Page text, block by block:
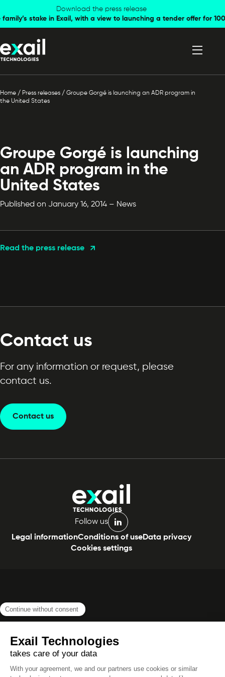
navigation
content
Download the press release
stake in Exail, with a view to launching a tender offer for
Home / Press releases / Groupe Gorgé is launching an ADR program in
the United States
Groupe Gorgé is launching
an ADR program in the
United States
Published on January 16, 2014 – News
Read the press release
Contact us
For any information or request, please
contact us.
Contact us
Follow us
linkedin
Legal informationConditions of useData privacy
Cookies settings